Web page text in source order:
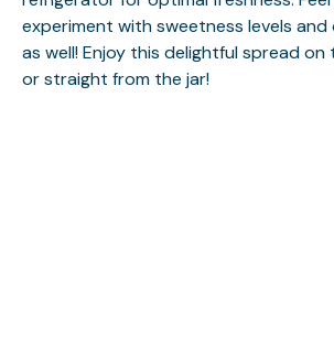
experiment with sweetness levels
as well! Enjoy this delightful spread
or straight from the jar!